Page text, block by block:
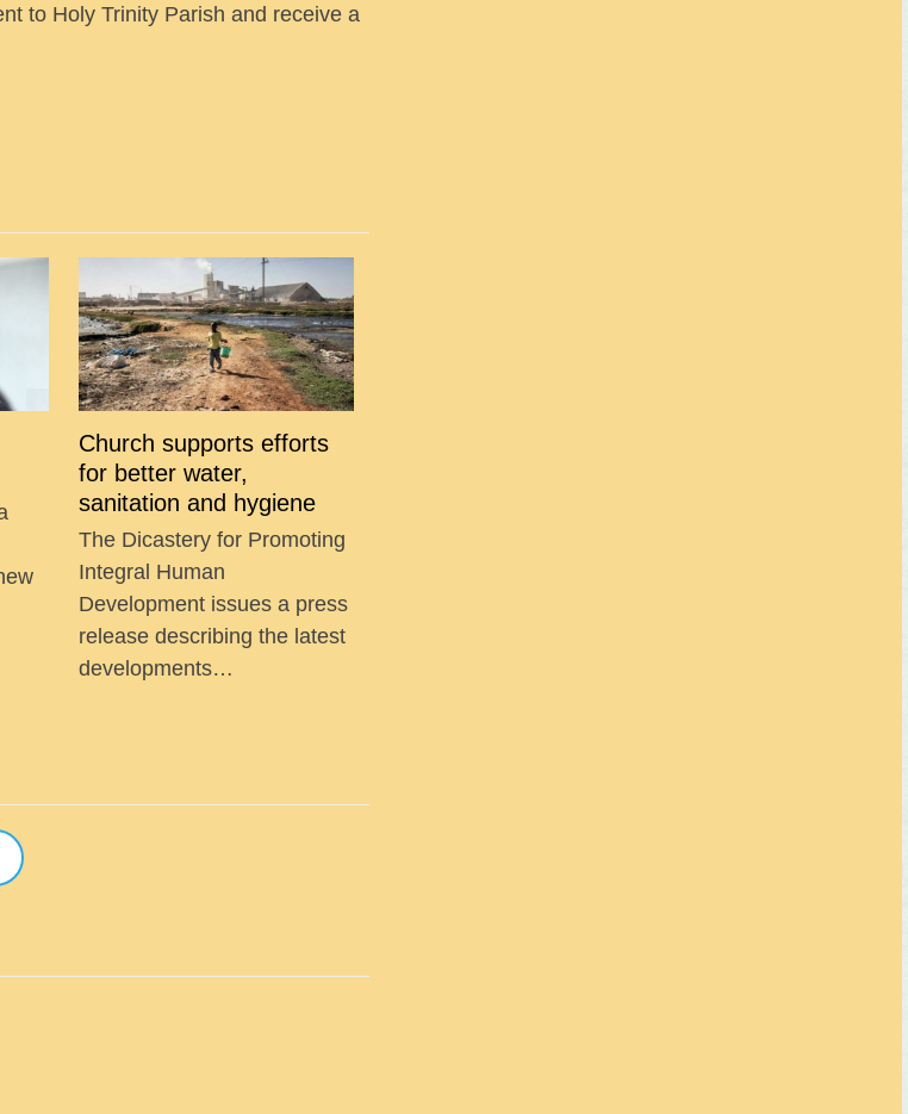
to Holy Trinity Parish and receive a
Church supports efforts
for better water,
sanitation and hygiene
The Dicastery for Promoting
Integral Human
Development issues a press
release describing the latest
developments…